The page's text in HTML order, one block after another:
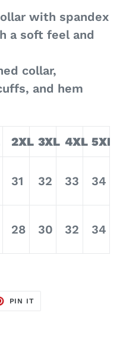
with spandex
a soft feel and
collar,
and hem
2XL 3XL 4XL 5XL
31 32 33 34
28 30 32 34
PIN IT